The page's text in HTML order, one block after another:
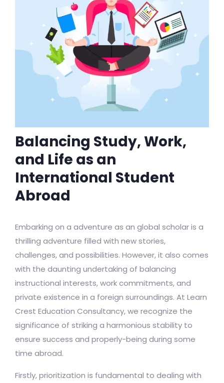
Balancing Study, Work,
and Life as an
International Student
Abroad
Embarking on a adventure as an global scholar is a
thrilling adventure filled with new stories,
challenges, and possibilities. However, it also comes
with the daunting undertaking of balancing
instructional interests, work commitments, and
private existence in a foreign surroundings. At Learn
Crest Education Consultancy, we recognize the
significance of striking a harmonious stability to
ensure success and properly-being during some
time abroad.
Firstly, prioritization is fundamental to dealing with